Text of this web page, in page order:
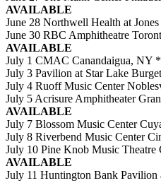
AVAILABLE
June 28 Northwell Health at
June 30 RBC Amphitheatre
AVAILABLE
July 1 CMAC Canandaigua, NY *
July 3 Pavilion at Star Lake
July 4 Ruoff Music Center
July 5 Acrisure Amphitheater
AVAILABLE
July 7 Blossom Music Center
July 8 Riverbend Music Center
July 10 Pine Knob Music
AVAILABLE
July 11 Huntington Bank